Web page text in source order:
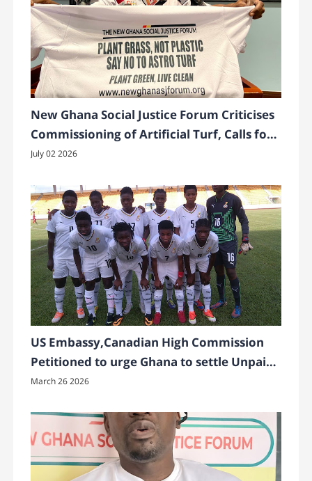
New Ghana Social Justice Forum Criticises
Commissioning of Artificial Turf, Calls for
Greener Alternatives
July 02 2026
US Embassy,Canadian High Commission
Petitioned to urge Ghana to settle Unpaid
Bonuses to Ghana’s Black Princesses
March 26 2026